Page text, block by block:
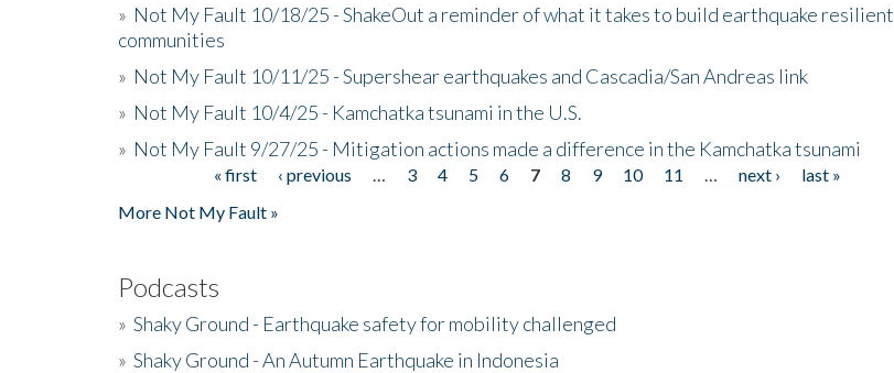
» Not My Fault 10/18/25 - ShakeOut a reminder of what it takes to build earthquake resilient
communities
» Not My Fault 10/11/25 - Supershear earthquakes and Cascadia/San Andreas link
» Not My Fault 10/4/25 - Kamchatka tsunami in the U.S.
» Not My Fault 9/27/25 - Mitigation actions made a difference in the Kamchatka tsunami
« first ‹ previous 3 4 5 6 7 8 9 10 11 next ›
last »
More Not My Fault »
Podcasts
» Shaky Ground - Earthquake safety for mobility challenged
» Shaky Ground - An Autumn Earthquake in Indonesia